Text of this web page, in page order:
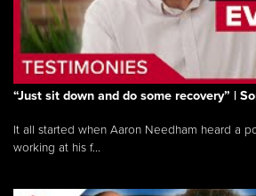
“Just sit down and do some recovery” |
It all started when Aaron Needham heard a
working at his f...